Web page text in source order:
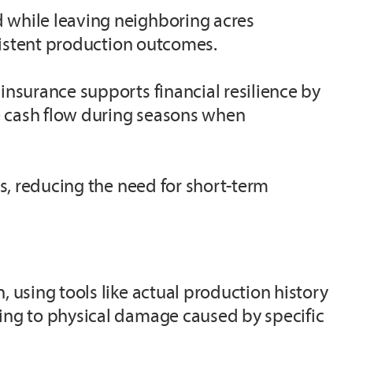
leaving neighboring acres
production outcomes.
supports financial resilience by
flow during seasons when
reducing the need for short-term
using tools like actual production history
to physical damage caused by specific